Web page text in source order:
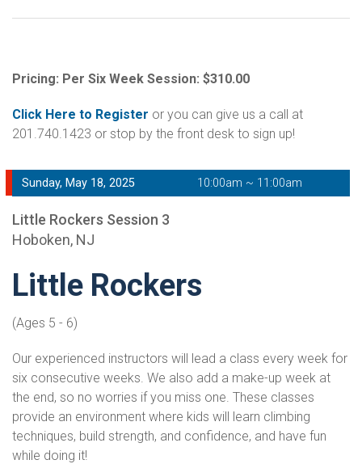
Pricing: Per Six Week Session: $310.00
Click Here to Register or you can give us a call at
201.740.1423 or stop by the front desk to sign up!
Sunday, May 18, 2025 10:00am ~ 11:00am
Little Rockers Session 3
Hoboken, NJ
Little Rockers
(Ages 5 - 6)
Our experienced instructors will lead a class every week for
six consecutive weeks. We also add a make-up week at
the end, so no worries if you miss one. These classes
provide an environment where kids will learn climbing
techniques, build strength, and confidence, and have fun
while doing it!